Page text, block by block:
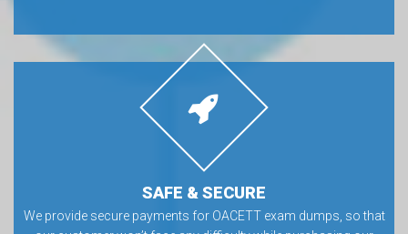
SAFE & SECURE
We provide secure payments for OACETT exam dumps, so that